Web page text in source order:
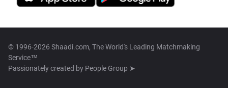
© 1996-2026 Shaadi.com, The World's Leading Matchmaking
Service™
Passionately created by People Group ➤